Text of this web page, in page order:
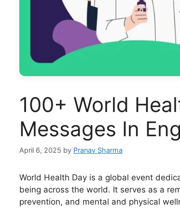
100+ World
Messages In
April 6, 2025 by Pranav Sharma
World Health Day is a global event
being across the world. It serves as a
prevention, and mental and physical